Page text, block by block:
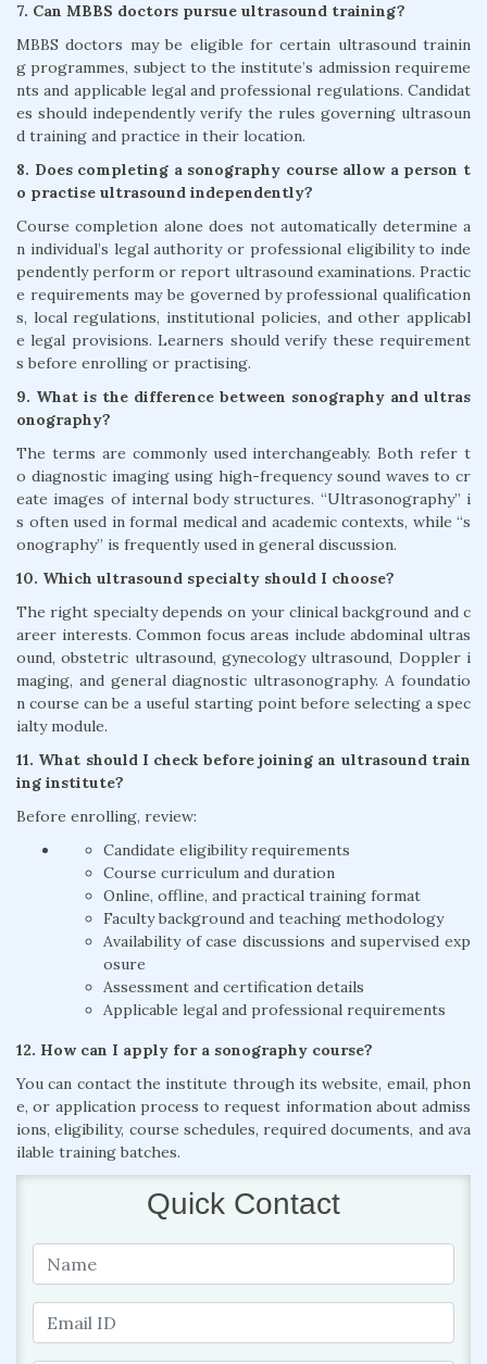
7. Can MBBS doctors pursue ultrasound training?
MBBS doctors may be eligible for certain ultrasound trainin
g programmes, subject to the institute’s admission requireme
nts and applicable legal and professional regulations. Candidat
es should independently verify the rules governing ultrasoun
d training and practice in their location.
8. Does completing a sonography course allow a person t
o practise ultrasound independently?
Course completion alone does not automatically determine a
n individual’s legal authority or professional eligibility to inde
pendently perform or report ultrasound examinations. Practic
e requirements may be governed by professional qualification
s, local regulations, institutional policies, and other applicabl
e legal provisions. Learners should verify these requirement
s before enrolling or practising.
9. What is the difference between sonography and ultras
onography?
The terms are commonly used interchangeably. Both refer t
o diagnostic imaging using high-frequency sound waves to cr
eate images of internal body structures. “Ultrasonography” i
s often used in formal medical and academic contexts, while “s
onography” is frequently used in general discussion.
10. Which ultrasound specialty should I choose?
The right specialty depends on your clinical background and c
areer interests. Common focus areas include abdominal ultras
ound, obstetric ultrasound, gynecology ultrasound, Doppler i
maging, and general diagnostic ultrasonography. A foundatio
n course can be a useful starting point before selecting a spec
ialty module.
11. What should I check before joining an ultrasound train
ing institute?
Before enrolling, review:
Candidate eligibility requirements
Course curriculum and duration
Online, offline, and practical training format
Faculty background and teaching methodology
Availability of case discussions and supervised exp
osure
Assessment and certification details
Applicable legal and professional requirements
12. How can I apply for a sonography course?
You can contact the institute through its website, email, phon
e, or application process to request information about admiss
ions, eligibility, course schedules, required documents, and ava
ilable training batches.
Quick Contact